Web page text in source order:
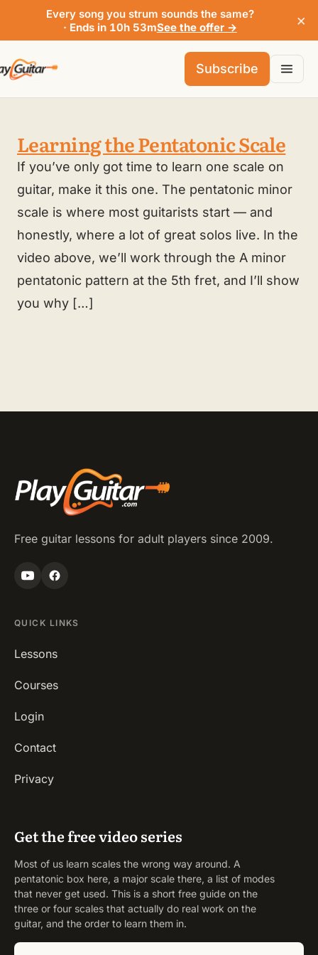
Every song you strum sounds the same?
· Ends in 10h 53mSee the offer → ×
Subscribe
Learning the Pentatonic Scale
If you’ve only got time to learn one scale on
guitar, make it this one. The pentatonic minor
scale is where most guitarists start — and
honestly, where a lot of great solos live. In the
video above, we’ll work through the A minor
pentatonic pattern at the 5th fret, and I’ll show
you why […]
Free guitar lessons for adult players since 2009.
QUICK LINKS
Lessons
Courses
Login
Contact
Privacy
Get the free video series
Most of us learn scales the wrong way around. A
pentatonic box here, a major scale there, a list of modes
that never get used. This is a short free guide on the
three or four scales that actually do real work on the
guitar, and the order to learn them in.